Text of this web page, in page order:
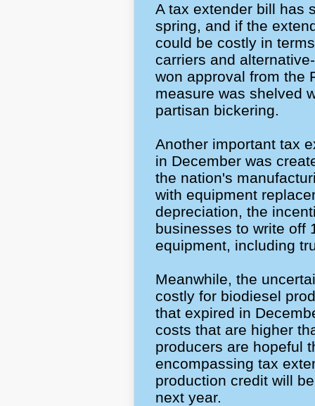
A tax extender bill has
spring, and if the
could be costly in
carriers and
won approval from the
measure was shelved
partisan bickering.
Another important tax
in December was
the nation's
with equipment
depreciation, the
businesses to write off
equipment, including
Meanwhile, the
costly for biodiesel
that expired in
costs that are higher
producers are hopeful
encompassing tax
production credit will
next year.